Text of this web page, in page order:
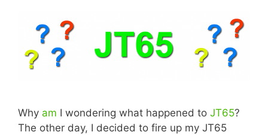
Why am I wondering what happened to JT65?
The other day, I decided to fire up my JT65